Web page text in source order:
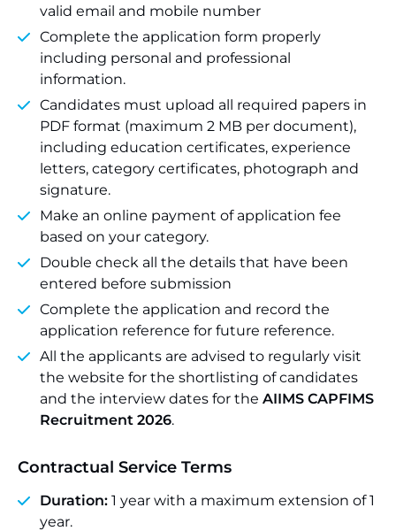
valid email and mobile number
Complete the application form properly
including personal and professional
information.
Candidates must upload all required papers in
PDF format (maximum 2 MB per document),
including education certificates, experience
letters, category certificates, photograph and
signature.
Make an online payment of application fee
based on your category.
Double check all the details that have been
entered before submission
Complete the application and record the
application reference for future reference.
All the applicants are advised to regularly visit
the website for the shortlisting of candidates
and the interview dates for the AIIMS CAPFIMS
Recruitment 2026.
Contractual Service Terms
Duration: 1 year with a maximum extension of 1
year.